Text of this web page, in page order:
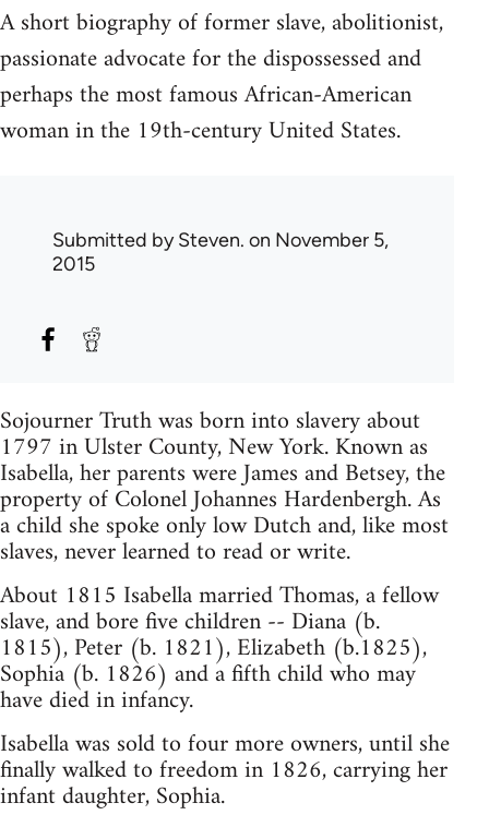
A short biography of former slave, abolitionist,
passionate advocate for the dispossessed and
perhaps the most famous African-American
woman in the 19th-century United States.
Submitted bySteven. on November 5,
2015
Sojourner Truth was born into slavery about
1797 in Ulster County, New York. Known as
Isabella, her parents were James and Betsey, the
property of Colonel Johannes Hardenbergh. As
a child she spoke only low Dutch and, like most
slaves, never learned to read or write.
About 1815 Isabella married Thomas, a fellow
slave, and bore five children -- Diana (b.
1815), Peter (b. 1821), Elizabeth (b.1825),
Sophia (b. 1826) and a fifth child who may
have died in infancy.
Isabella was sold to four more owners, until she
finally walked to freedom in 1826, carrying her
infant daughter, Sophia.